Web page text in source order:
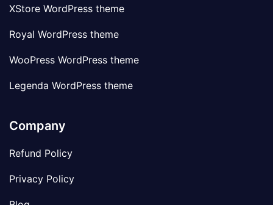
XStore WordPress theme
Royal WordPress theme
WooPress WordPress theme
Legenda WordPress theme
Company
Refund Policy
Privacy Policy